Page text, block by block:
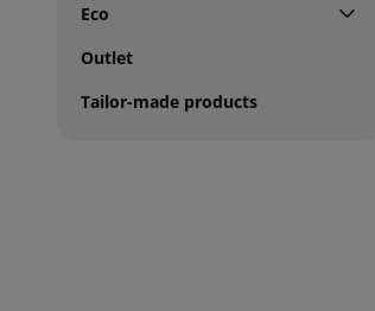
Eco
Outlet
Tailor-made products